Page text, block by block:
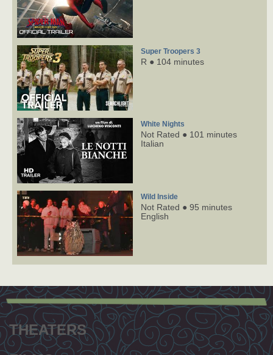
Super Troopers 3
R ● 104 minutes
White Nights
Not Rated ● 101 minutes
Italian
Wild Inside
Not Rated ● 95 minutes
English
Footer
menu
THEATERS